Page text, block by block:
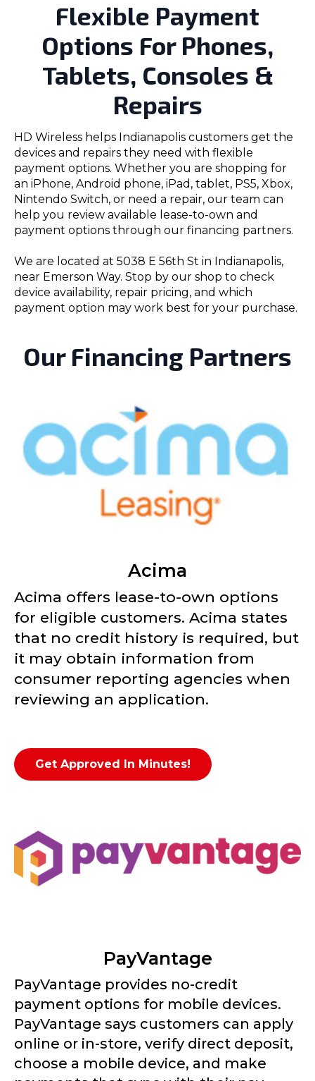
Flexible Payment
Options For Phones,
Tablets, Consoles &
Repairs
HD Wireless helps Indianapolis customers get the
devices and repairs they need with flexible
payment options. Whether you are shopping for
an iPhone, Android phone, iPad, tablet, PS5, Xbox,
Nintendo Switch, or need a repair, our team can
help you review available lease-to-own and
payment options through our financing partners.
We are located at 5038 E 56th St in Indianapolis,
near Emerson Way. Stop by our shop to check
device availability, repair pricing, and which
payment option may work best for your purchase.
Our Financing Partners
Acima
Acima offers lease-to-own options
for eligible customers. Acima states
that no credit history is required, but
it may obtain information from
consumer reporting agencies when
reviewing an application.
Get Approved In Minutes!
PayVantage
PayVantage provides no-credit
payment options for mobile devices.
PayVantage says customers can apply
online or in-store, verify direct deposit,
choose a mobile device, and make